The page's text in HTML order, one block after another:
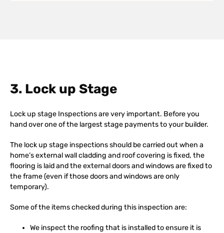
3. Lock up Stage
Lock up stage Inspections are very important. Before you
hand over one of the largest stage payments to your builder.
The lock up stage inspections should be carried out when a
home’s external wall cladding and roof covering is fixed, the
flooring is laid and the external doors and windows are fixed to
the frame (even if those doors and windows are only
temporary).
Some of the items checked during this inspection are:
We inspect the roofing that is installed to ensure it is